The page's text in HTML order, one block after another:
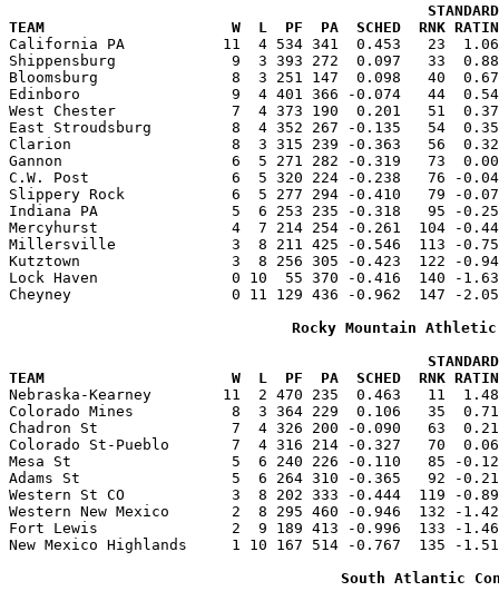
TEAM                     W  L  PF  PA  SCHED  RNK RATING
California PA           11  4 534 341  0.453   23
Shippensburg             9  3 393 272  0.097   33
Bloomsburg               8  3 251 147  0.098   40
Edinboro                 9  4 401 366 -0.074   44
West Chester             7  4 373 190  0.201   51
East Stroudsburg         8  4 352 267 -0.135   54
Clarion                  8  3 315 239 -0.363   56
Gannon                   6  5 271 282 -0.319   73
C.W. Post                6  5 320 224 -0.238   76 -
Slippery Rock            6  5 277 294 -0.410   79 -
Indiana PA               5  6 253 235 -0.318   95 -
Mercyhurst               4  7 214 254 -0.261  104 -
Millersville             3  8 211 425 -0.546  113 -0.759
Kutztown                 3  8 256 305 -0.423  122 -
Lock Haven               0 10  55 370 -0.416  140 -
Cheyney                  0 11 129 436 -0.962  147 -
Rocky Mountain Athletic
TEAM                     W  L  PF  PA  SCHED  RNK RATING
Nebraska-Kearney        11  2 470 235  0.463   11
Colorado Mines           8  3 364 229  0.106   35
Chadron St               7  4 326 200 -0.090   63
Colorado St-Pueblo       7  4 316 214 -0.327   70
Mesa St                  5  6 240 226 -0.110   85 -
Adams St                 5  6 264 310 -0.365   92 -
Western St CO            3  8 202 333 -0.444  119 -
Western New Mexico       2  8 295 460 -0.946  132 -
Fort Lewis               2  9 189 413 -0.996  133 -
New Mexico Highlands     1 10 167 514 -0.767  135 -
South Atlantic